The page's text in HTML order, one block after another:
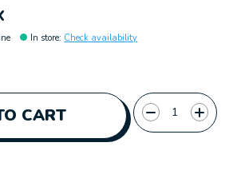
In store: Check availability
CART
Quantity: